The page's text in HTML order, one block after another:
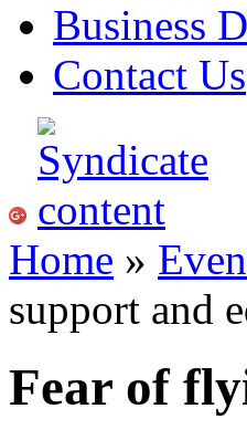
Business
Contact Us
Home »
support and
Fear of